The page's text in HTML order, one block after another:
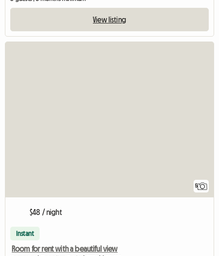
View listing
5
$48 / night
Instant
Room for rent with a beautiful view